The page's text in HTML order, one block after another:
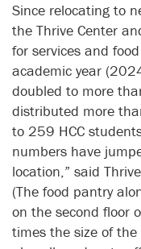
Since relocating to
the Thrive Center
for services and
academic year
doubled to more
distributed more
to 259 HCC
numbers have
location,” said
(The food pantry
on the second floor
times the size of